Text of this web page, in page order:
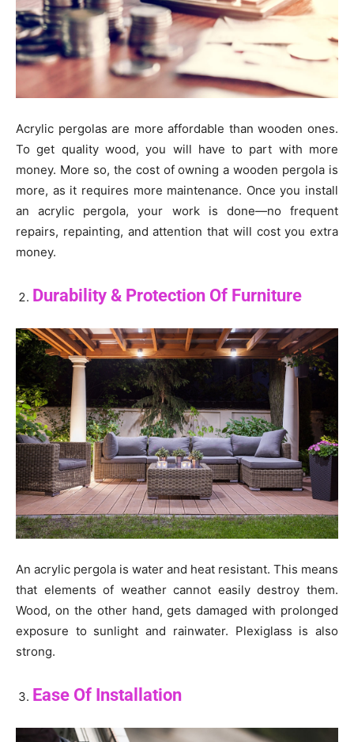
Acrylic pergolas are more affordable than wooden ones.
To get quality wood, you will have to part with more
money. More so, the cost of owning a wooden pergola is
more, as it requires more maintenance. Once you install
an acrylic pergola, your work is done—no frequent
repairs, repainting, and attention that will cost you extra
money.
Durability & Protection Of Furniture
An acrylic pergola is water and heat resistant. This means
that elements of weather cannot easily destroy them.
Wood, on the other hand, gets damaged with prolonged
exposure to sunlight and rainwater. Plexiglass is also
strong.
Ease Of Installation